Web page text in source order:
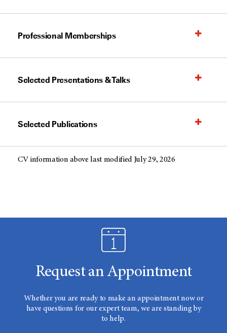
Professional Memberships
Selected Presentations & Talks
Selected Publications
CV information above last modified July 29, 2026
Request an Appointment
Whether you are ready to make an appointment now or
have questions for our expert team, we are standing by
to help.